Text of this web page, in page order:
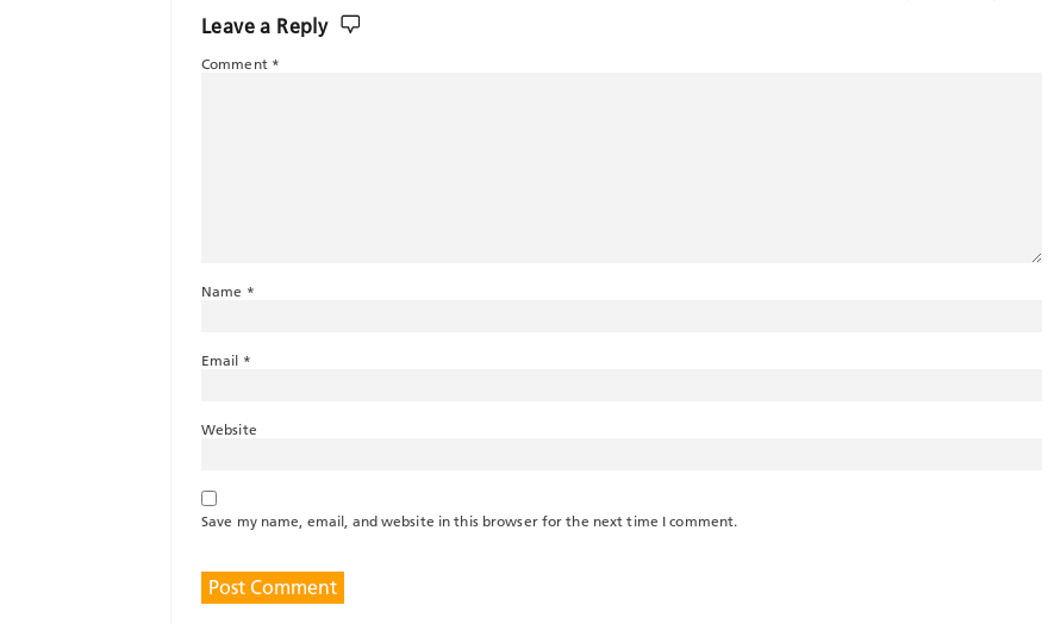
Leave a Reply
Comment *
Name *
Email *
Website
Save my name, email, and website in this browser for the next time I comment.